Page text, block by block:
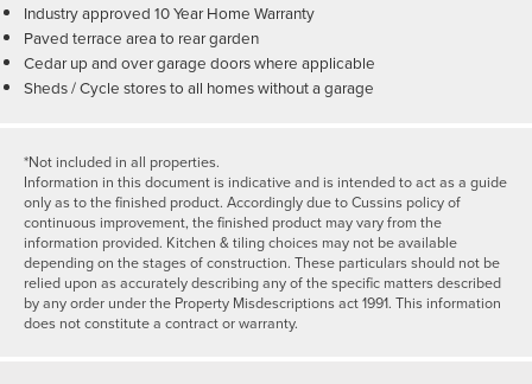
Industry approved 10 Year Home Warranty
Paved terrace area to rear garden
Cedar up and over garage doors where applicable
Sheds / Cycle stores to all homes without a garage
*Not included in all properties.
Information in this document is indicative and is intended to act as a guide
only as to the finished product. Accordingly due to Cussins policy of
continuous improvement, the finished product may vary from the
information provided. Kitchen & tiling choices may not be available
depending on the stages of construction. These particulars should not be
relied upon as accurately describing any of the specific matters described
by any order under the Property Misdescriptions act 1991. This information
does not constitute a contract or warranty.